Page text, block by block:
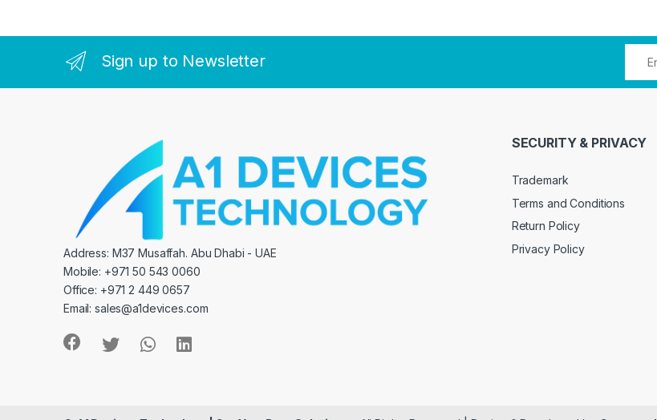
Sign up to Newsletter
Address: M37 Musaffah. Abu Dhabi - UAE
Mobile: +971 50 543 0060
Office: +971 2 449 0657
Email:sales@a1devices.com
SECURITY & PRIVACY
Trademark
Terms and Conditions
Return Policy
Privacy Policy